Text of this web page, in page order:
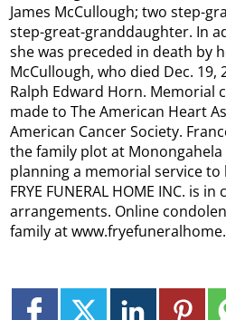
James McCullough; two step-
step-great-granddaughter. In
she was preceded in death by
McCullough, who died Dec.
Ralph Edward Horn. Memorial
made to The American Heart
American Cancer Society.
the family plot at
planning a memorial service
FRYE FUNERAL HOME INC. is
arrangements. Online
family at